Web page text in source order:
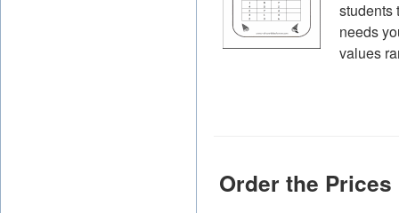
students
needs
values
Order the Prices